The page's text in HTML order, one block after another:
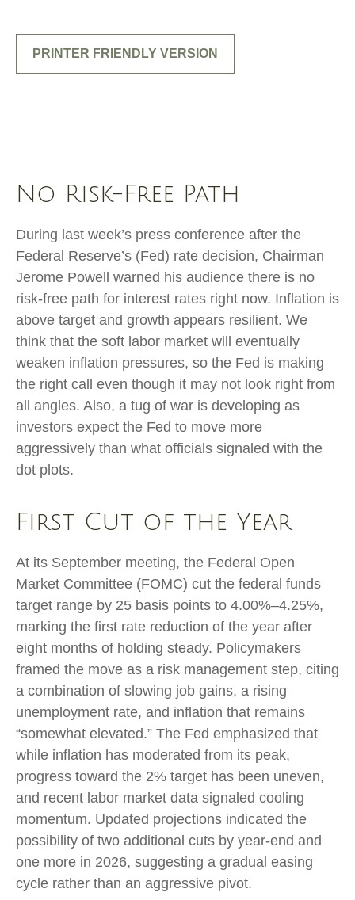
PRINTER FRIENDLY VERSION
No Risk-Free Path
During last week’s press conference after the
Federal Reserve’s (Fed) rate decision, Chairman
Jerome Powell warned his audience there is no
risk-free path for interest rates right now. Inflation is
above target and growth appears resilient. We
think that the soft labor market will eventually
weaken inflation pressures, so the Fed is making
the right call even though it may not look right from
all angles. Also, a tug of war is developing as
investors expect the Fed to move more
aggressively than what officials signaled with the
dot plots.
First Cut of the Year
At its September meeting, the Federal Open
Market Committee (FOMC) cut the federal funds
target range by 25 basis points to 4.00%–4.25%,
marking the first rate reduction of the year after
eight months of holding steady. Policymakers
framed the move as a risk management step, citing
a combination of slowing job gains, a rising
unemployment rate, and inflation that remains
“somewhat elevated.” The Fed emphasized that
while inflation has moderated from its peak,
progress toward the 2% target has been uneven,
and recent labor market data signaled cooling
momentum. Updated projections indicated the
possibility of two additional cuts by year-end and
one more in 2026, suggesting a gradual easing
cycle rather than an aggressive pivot.